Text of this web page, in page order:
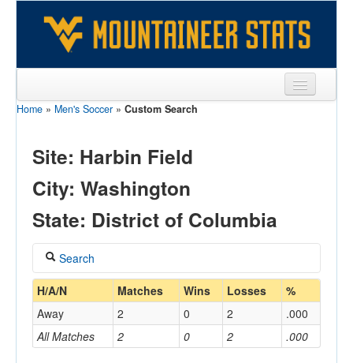
Sports
Games
Opponents
Sites
Home » Men's Soccer » Custom Search
Site: Harbin Field
City: Washington
State: District of Columbia
Search
Coach
Home/Away
H/A/N Matches Wins Losses %
All Matches 2 0 2 .000
Away 2 0 2 .000